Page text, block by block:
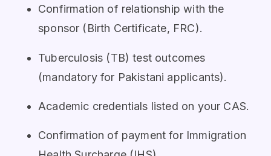
Confirmation of relationship with the
sponsor (Birth Certificate, FRC).
Tuberculosis (TB) test outcomes
(mandatory for Pakistani applicants).
Academic credentials listed on your CAS.
Confirmation of payment for Immigration